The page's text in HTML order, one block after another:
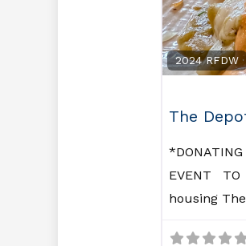
2024 RFDW
The
EVENT
housing